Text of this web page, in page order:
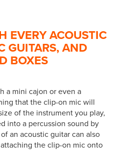
EVERY ACOUSTIC
GUITARS, AND
BOXES
a mini cajon or even a
that the clip-on mic will
of the instrument you play,
into a percussion sound by
an acoustic guitar can also
the clip-on mic onto